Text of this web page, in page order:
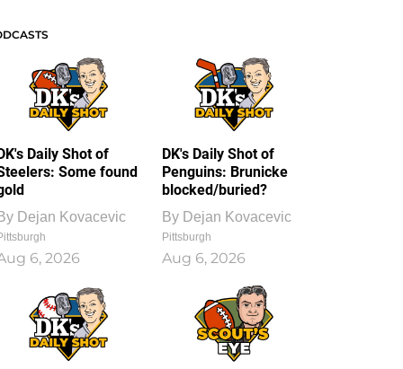
Daily Shot of
Some found
Dejan Kovacevic
6, 2026
DK's Daily Shot of
Penguins: Brunicke
blocked/buried?
By Dejan Kovacevic
Pittsburgh
Aug 6, 2026